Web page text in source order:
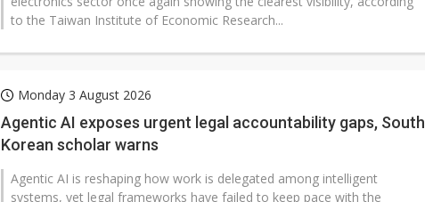
to the Taiwan Institute of Economic Research...
Monday 3 August 2026
Agentic AI exposes urgent legal accountability gaps, South
Korean scholar warns
Agentic AI is reshaping how work is delegated among intelligent
systems, yet legal frameworks have failed to keep pace with the